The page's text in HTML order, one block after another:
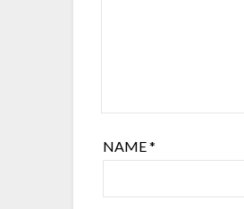
NAME*